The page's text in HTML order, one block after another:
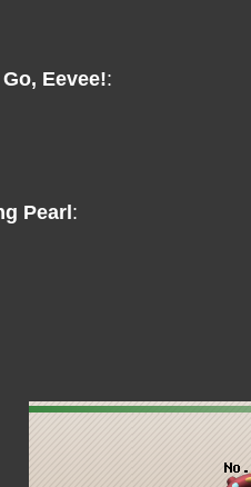
Eevee!:
Pearl :